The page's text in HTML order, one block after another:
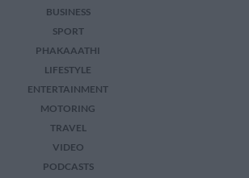
BUSINESS
SPORT
PHAKAAATHI
LIFESTYLE
ENTERTAINMENT
MOTORING
TRAVEL
VIDEO
PODCASTS